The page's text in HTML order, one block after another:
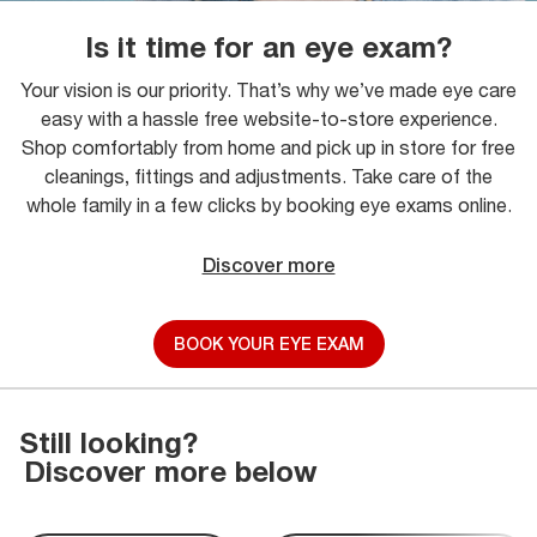
Is it time for an eye exam?
Your vision is our priority. That’s why we’ve made eye care
easy with a hassle free website-to-store experience.
Shop comfortably from home and pick up in store for free
cleanings, fittings and adjustments. Take care of the
whole family in a few clicks by booking eye exams online.
Discover more
BOOK YOUR EYE EXAM
Still looking?
Discover more below